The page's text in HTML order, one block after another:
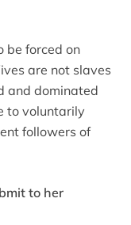
be forced on
are not slaves
and dominated
to voluntarily
followers of
to her